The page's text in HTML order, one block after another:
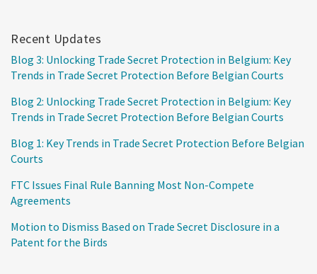
Recent Updates
Blog 3: Unlocking Trade Secret Protection in Belgium: Key
Trends in Trade Secret Protection Before Belgian Courts
Blog 2: Unlocking Trade Secret Protection in Belgium: Key
Trends in Trade Secret Protection Before Belgian Courts
Blog 1: Key Trends in Trade Secret Protection Before Belgian
Courts
FTC Issues Final Rule Banning Most Non-Compete
Agreements
Motion to Dismiss Based on Trade Secret Disclosure in a
Patent for the Birds